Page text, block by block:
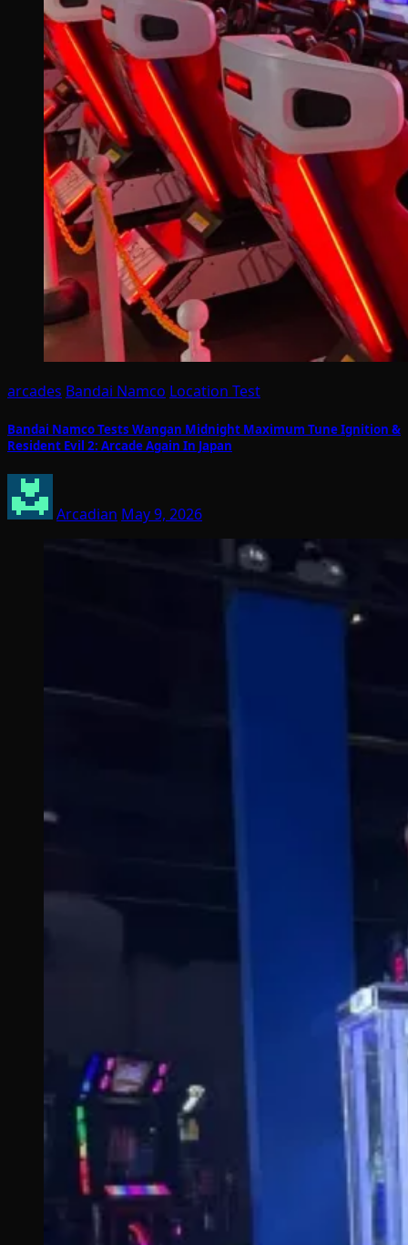
arcades Bandai Namco Location Test
Bandai Namco Tests Wangan Midnight Maximum Tune Ignition &
Resident Evil 2: Arcade Again In Japan
Arcadian May 9, 2026